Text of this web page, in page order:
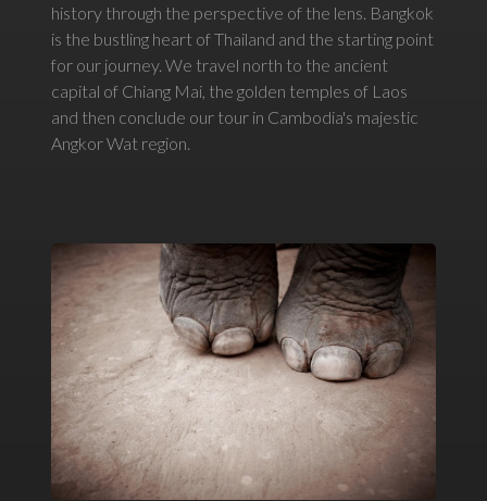
history through the perspective of the lens. Bangkok
is the bustling heart of Thailand and the starting point
for our journey. We travel north to the ancient
capital of Chiang Mai, the golden temples of Laos
and then conclude our tour in Cambodia's majestic
Angkor Wat region.